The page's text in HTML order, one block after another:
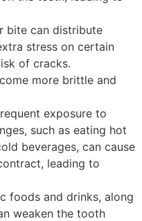
bite can distribute
stress on certain
of cracks.
more brittle and
exposure to
such as eating hot
beverages, can cause
leading to
foods and drinks, along
weaken the tooth